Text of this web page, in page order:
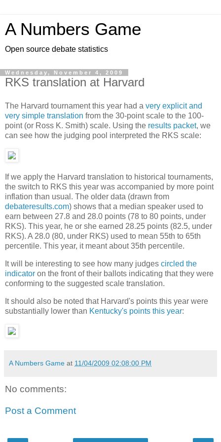
A Numbers Game
Open source debate statistics
Wednesday, November 4, 2009
RKS translation at Harvard
The Harvard tournament this year had a very explicit and
very simple translation from the 30-point scale to the 100-
point (or Ross K. Smith) scale. Using the results packet, we
can see how the judging pool interpreted the RKS scale:
If we apply the Harvard translation to historical tournaments,
the switch to RKS this year was accompanied by more point
inflation than usual. The older data (drawn from
debateresults.com) shows that a median speaker used to
earn between 27.8 and 28.0 points (78 to 80 points, under
RKS). This year, he or she earned 28.25 points (82.5, under
RKS). A 28.0 (80, under RKS) used to mean 55th to 65th
percentile. This year, it meant about 35th percentile.
It will be interesting to see how many judges circled the
indicator on the front of their ballots indicating that they were
conforming to the suggested scale translation.
It should also be noted that Harvard's points this year were
substantially lower than Kentucky's points this year:
A Numbers Game at 11/04/2009 02:08:00 PM
No comments:
Post a Comment